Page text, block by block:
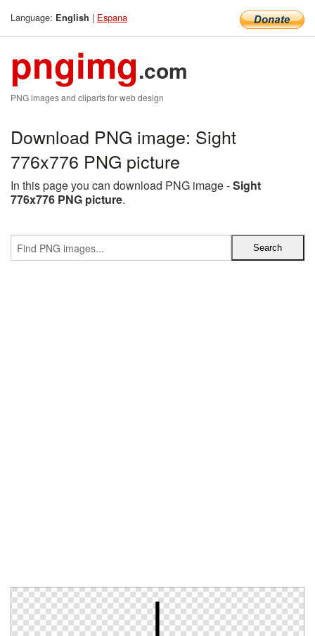
Language: English | Espana
pngimg.com
PNG images and cliparts for web design
Download PNG image: Sight
776x776 PNG picture
In this page you can download PNG image -Sight
776x776 PNG picture.